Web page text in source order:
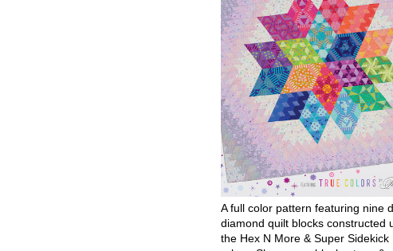
A full color pattern featuring nine
diamond quilt blocks constructed
the Hex N More & Super Sidekick